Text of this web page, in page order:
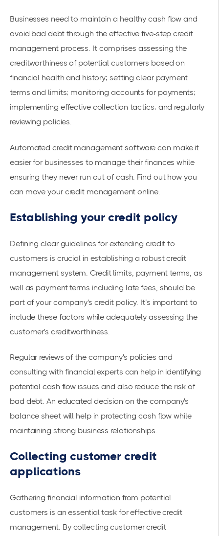
Businesses need to maintain a healthy cash flow and
avoid bad debt through the effective five-step credit
management process. It comprises assessing the
creditworthiness of potential customers based on
financial health and history; setting clear payment
terms and limits; monitoring accounts for payments;
implementing effective collection tactics; and regularly
reviewing policies.
Automated credit management software can make it
easier for businesses to manage their finances while
ensuring they never run out of cash. Find out how you
can move your credit management online.
Establishing your credit policy
Defining clear guidelines for extending credit to
customers is crucial in establishing a robust credit
management system. Credit limits, payment terms, as
well as payment terms including late fees, should be
part of your company's credit policy. It’s important to
include these factors while adequately assessing the
customer's creditworthiness.
Regular reviews of the company's policies and
consulting with financial experts can help in identifying
potential cash flow issues and also reduce the risk of
bad debt. An educated decision on the company's
balance sheet will help in protecting cash flow while
maintaining strong business relationships.
Collecting customer credit
applications
Gathering financial information from potential
customers is an essential task for effective credit
management. By collecting customer credit